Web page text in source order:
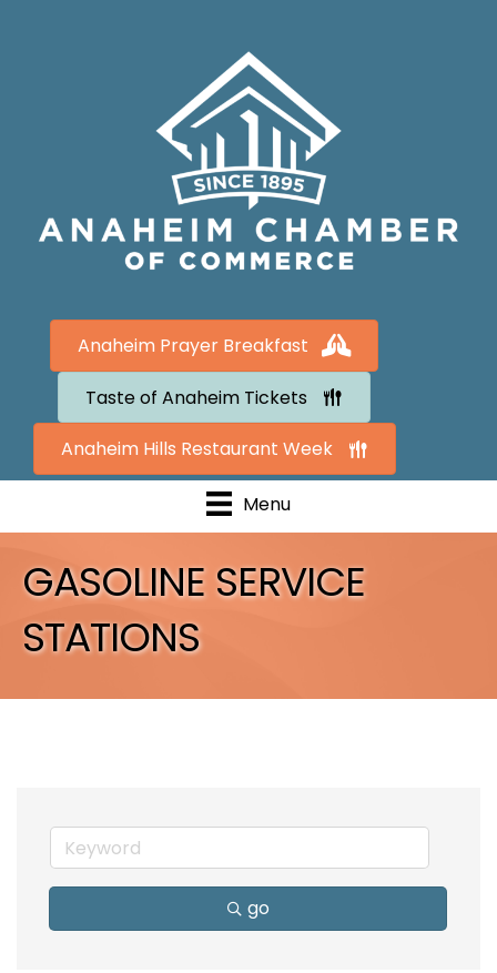
Anaheim Prayer Breakfast
Taste of Anaheim Tickets
Anaheim Hills Restaurant Week
Menu
GASOLINE SERVICE
STATIONS
go